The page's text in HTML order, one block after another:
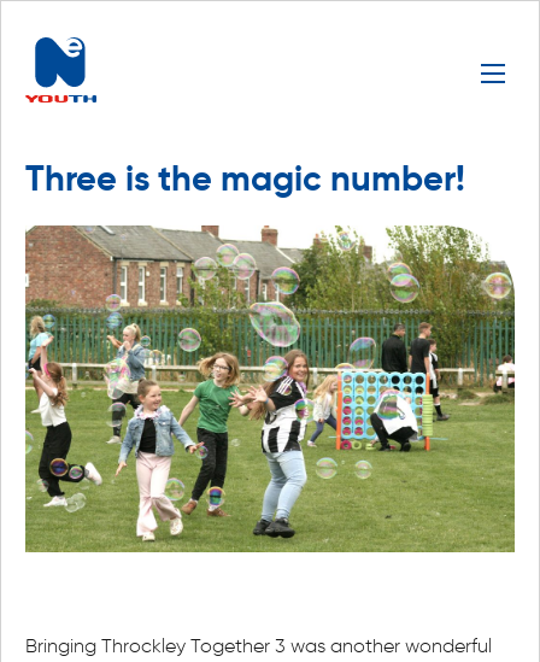
Three is the magic number!
Bringing Throckley Together 3 was another wonderful